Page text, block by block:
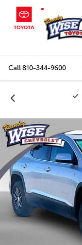
Call810-344-9600